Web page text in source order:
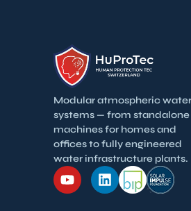
Modular atmospheric water
systems — from standalone
machines for homes and
offices to fully engineered
water infrastructure plants.